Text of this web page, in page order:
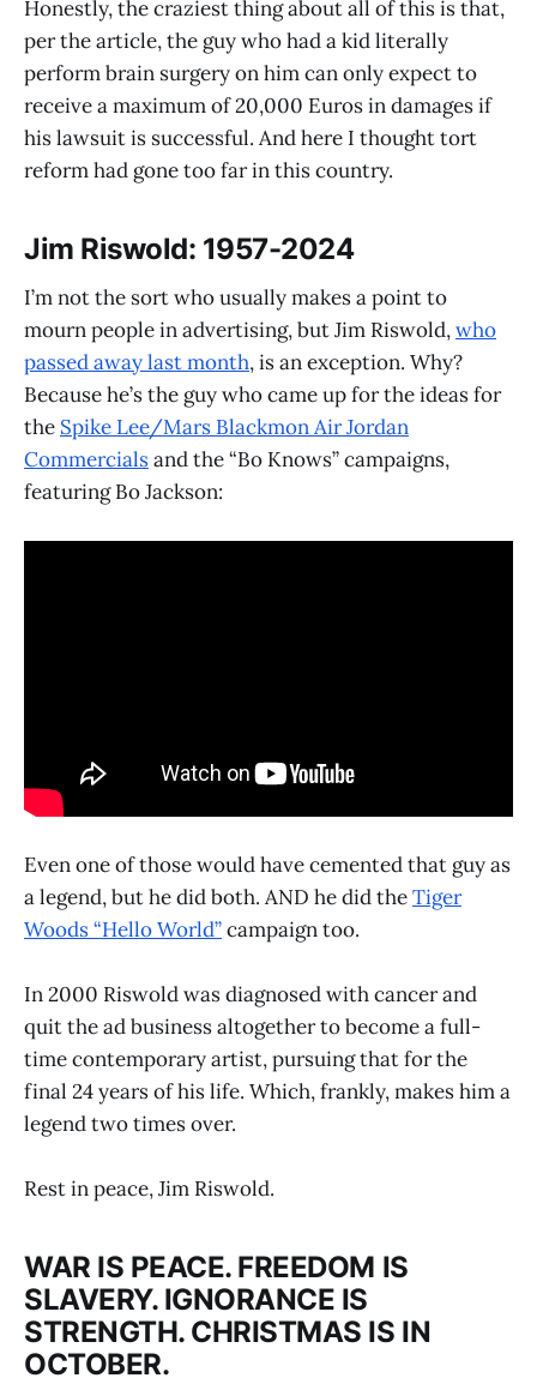
Honestly, the craziest thing about all of this is that,
per the article, the guy who had a kid literally
perform brain surgery on him can only expect to
receive a maximum of 20,000 Euros in damages if
his lawsuit is successful. And here I thought tort
reform had gone too far in this country.
Jim Riswold: 1957-2024
I’m not the sort who usually makes a point to
mourn people in advertising, but Jim Riswold,who
passed away last month, is an exception. Why?
Because he’s the guy who came up for the ideas for
the Spike Lee/Mars Blackmon Air Jordan
Commercialsand the “Bo Knows” campaigns,
featuring Bo Jackson:
Even one of those would have cemented that guy as
a legend, but he did both. AND he did theTiger
Woods “Hello World”campaign too.
In 2000 Riswold was diagnosed with cancer and
quit the ad business altogether to become a full-
time contemporary artist, pursuing that for the
final 24 years of his life. Which, frankly, makes him a
legend two times over.
Rest in peace, Jim Riswold.
WAR IS PEACE. FREEDOM IS
SLAVERY. IGNORANCE IS
STRENGTH. CHRISTMAS IS IN
OCTOBER.